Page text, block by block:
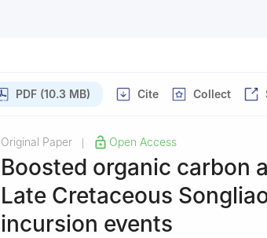
PDF (10.3 MB) Cite Collect
Original Paper Open Access
Boosted organic carbon
Late Cretaceous
incursion events